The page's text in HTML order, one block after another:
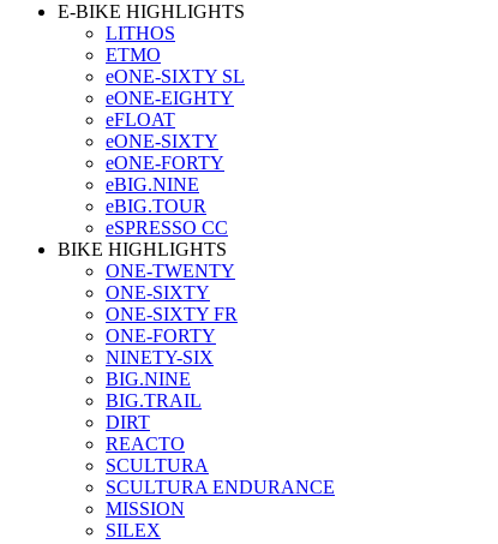
E-BIKE HIGHLIGHTS
LITHOS
ETMO
eONE-SIXTY SL
eONE-EIGHTY
eFLOAT
eONE-SIXTY
eONE-FORTY
eBIG.NINE
eBIG.TOUR
eSPRESSO CC
BIKE HIGHLIGHTS
ONE-TWENTY
ONE-SIXTY
ONE-SIXTY FR
ONE-FORTY
NINETY-SIX
BIG.NINE
BIG.TRAIL
DIRT
REACTO
SCULTURA
SCULTURA ENDURANCE
MISSION
SILEX